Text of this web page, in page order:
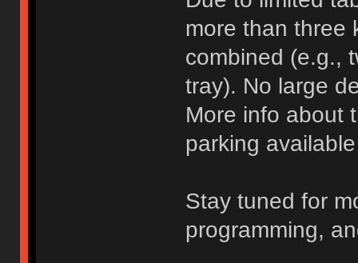
more than three
combined (e.g.,
tray). No large
More info about
parking
Stay tuned for
programming,